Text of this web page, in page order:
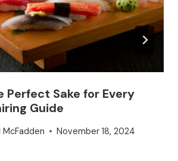
Perfect Sake for Every
Guide
McFadden November 18, 2024